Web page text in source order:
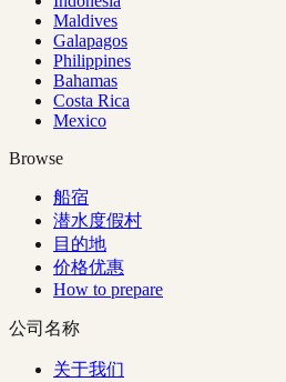
Maldives
Galapagos
Philippines
Bahamas
Costa Rica
Mexico
Browse
船宿
潜水度假村
目的地
价格优惠
How to prepare
公司名称
关于我们